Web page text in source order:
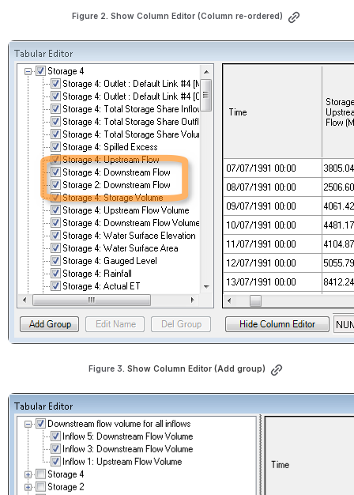
Figure 2. Show Column Editor (Column re-ordered)
Open
Figure 3. Show Column Editor (Add group)
Open